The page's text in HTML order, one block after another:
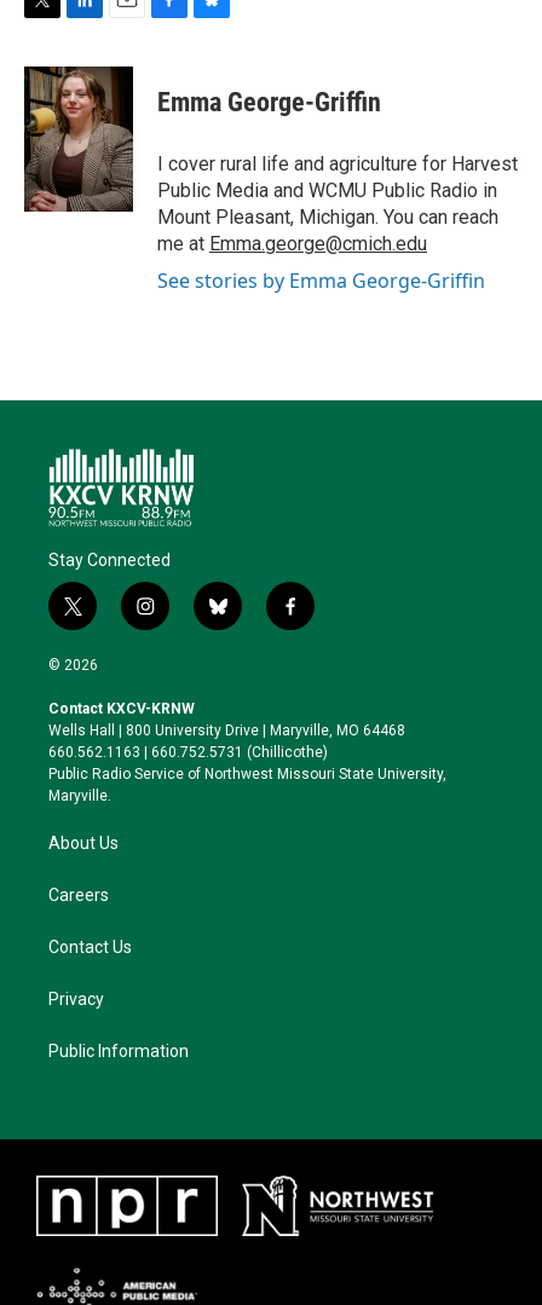
i
t
t
e
r
n
k
e
d
I
n
a
i
l
e
b
o
k
e
s
y
Emma George-Griffin
I cover rural life and agriculture for Harvest
Public Media and WCMU Public Radio in
Mount Pleasant, Michigan. You can reach
me at Emma.george@cmich.edu
See stories by Emma George-Griffin
Stay Connected
t
w
i
t
e
r
i
n
a
g
r
a
b
l
k
y
f
a
o
o
k
© 2026
Contact KXCV-KRNW
Wells Hall | 800 University Drive | Maryville, MO 64468
660.562.1163 | 660.752.5731 (Chillicothe)
Public Radio Service of Northwest Missouri State University,
Maryville.
About Us
Careers
Contact Us
Privacy
Public Information